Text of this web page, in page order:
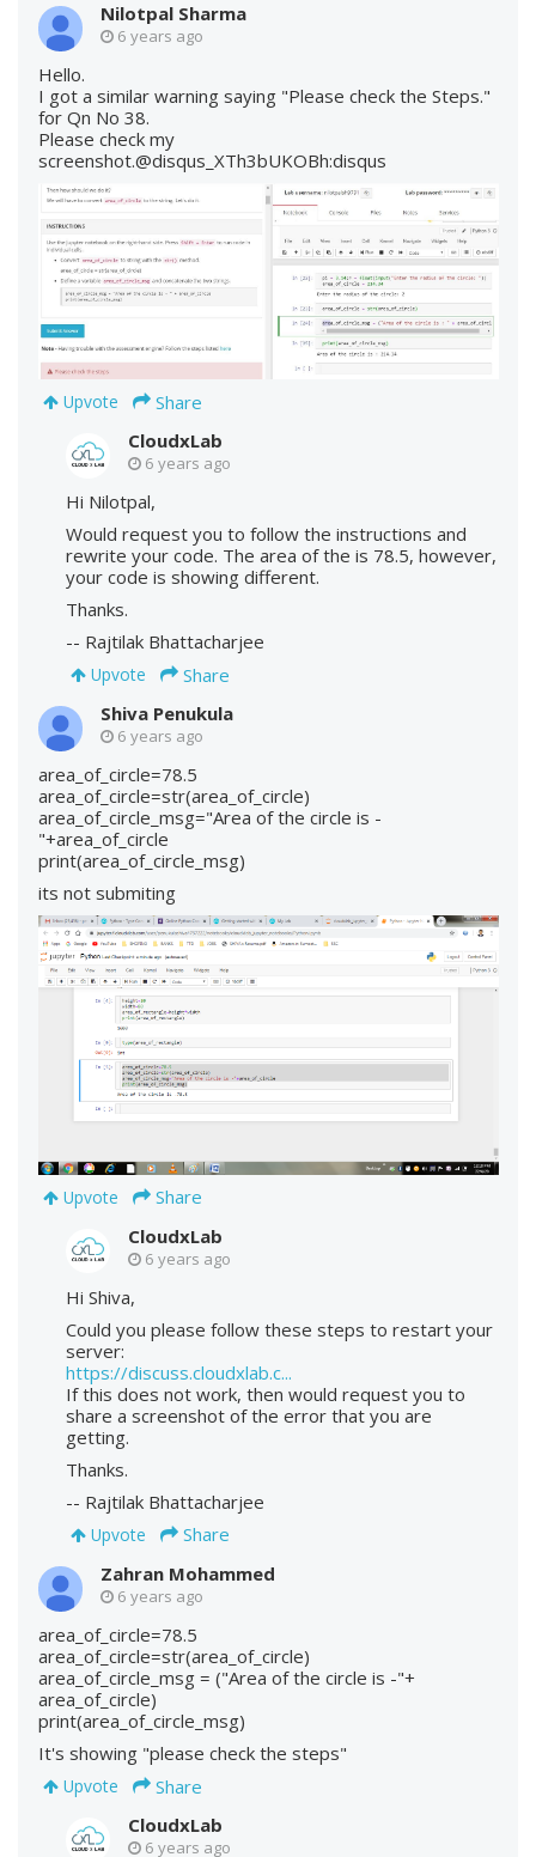
Nilotpal Sharma
6 years ago
Hello.
I got a similar warning saying "Please check the Steps."
for Qn No 38.
Please check my
screenshot.@disqus_XTh3bUKOBh:disqus
Upvote
Share
CloudxLab
6 years ago
Hi Nilotpal,
Would request you to follow the instructions and
rewrite your code. The area of the is 78.5, however,
your code is showing different.
Thanks.
-- Rajtilak Bhattacharjee
Upvote
Share
Shiva Penukula
6 years ago
area_of_circle=78.5
area_of_circle=str(area_of_circle)
area_of_circle_msg="Area of the circle is -
"+area_of_circle
print(area_of_circle_msg)
its not submiting
Upvote
Share
CloudxLab
6 years ago
Hi Shiva,
Could you please follow these steps to restart your
server:
https://discuss.cloudxlab.c...
If this does not work, then would request you to
share a screenshot of the error that you are
getting.
Thanks.
-- Rajtilak Bhattacharjee
Upvote
Share
Zahran Mohammed
6 years ago
area_of_circle=78.5
area_of_circle=str(area_of_circle)
area_of_circle_msg = ("Area of the circle is -"+
area_of_circle)
print(area_of_circle_msg)
It's showing "please check the steps"
Upvote
Share
CloudxLab
6 years ago